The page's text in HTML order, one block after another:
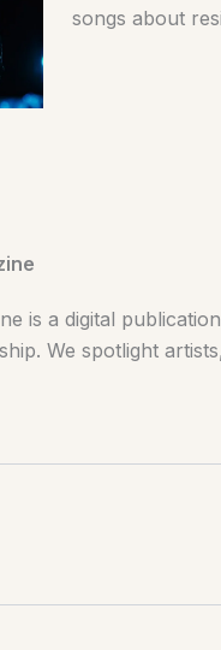
songs about
is a digital
We spotlight